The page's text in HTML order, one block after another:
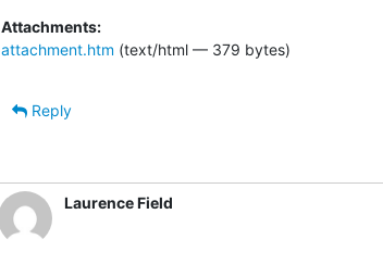
Attachments:
attachment.htm (text/html — 379 bytes)
Reply
Laurence Field